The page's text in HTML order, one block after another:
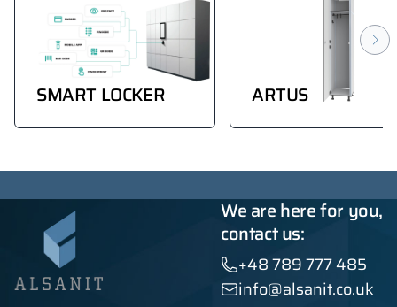
SMART LOCKER ARTUS
We are here for you,
contact us:
+48 789 777 485
info@alsanit.co.uk